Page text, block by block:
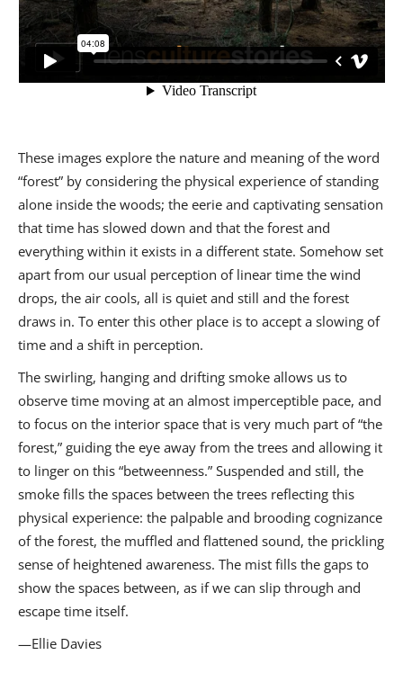
These images explore the nature and meaning of the word
“forest” by considering the physical experience of standing
alone inside the woods; the eerie and captivating sensation
that time has slowed down and that the forest and
everything within it exists in a different state. Somehow set
apart from our usual perception of linear time the wind
drops, the air cools, all is quiet and still and the forest
draws in. To enter this other place is to accept a slowing of
time and a shift in perception.
The swirling, hanging and drifting smoke allows us to
observe time moving at an almost imperceptible pace, and
to focus on the interior space that is very much part of “the
forest,” guiding the eye away from the trees and allowing it
to linger on this “betweenness.” Suspended and still, the
smoke fills the spaces between the trees reflecting this
physical experience: the palpable and brooding cognizance
of the forest, the muffled and flattened sound, the prickling
sense of heightened awareness. The mist fills the gaps to
show the spaces between, as if we can slip through and
escape time itself.
—Ellie Davies